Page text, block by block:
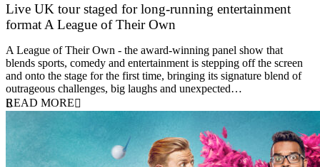
Live UK tour staged for long-running entertainment
format A League of Their Own
A League of Their Own - the award-winning panel show that
blends sports, comedy and entertainment is stepping off the screen
and onto the stage for the first time, bringing its signature blend of
outrageous challenges, big laughs and unexpected…
READ MORE